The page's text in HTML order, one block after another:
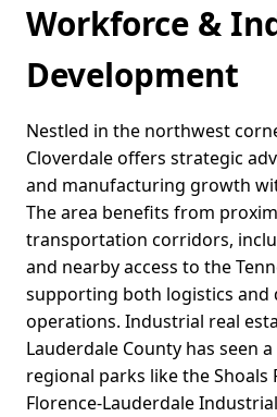
Workforce &
Development
Nestled in the northwest
Cloverdale offers strategic
and manufacturing growth
The area benefits from
transportation corridors,
and nearby access to the
supporting both logistics and
operations. Industrial real
Lauderdale County has seen
regional parks like the Shoals
Florence-Lauderdale